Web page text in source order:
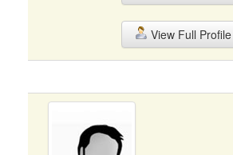
View Full Profile